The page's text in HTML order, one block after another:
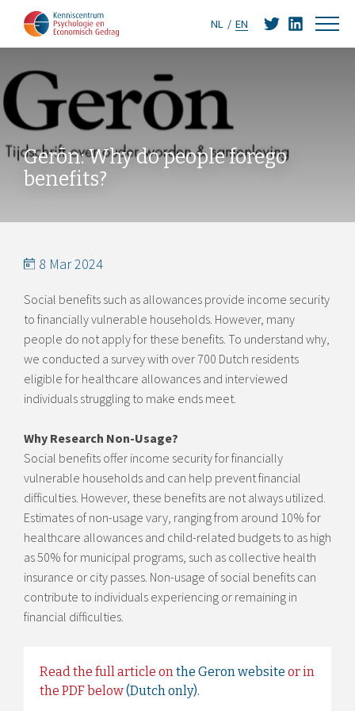
NL EN
Gerōn: Why do people forego
benefits?
8 Mar 2024
Social benefits such as allowances provide income security
to financially vulnerable households. However, many
people do not apply for these benefits. To understand why,
we conducted a survey with over 700 Dutch residents
eligible for healthcare allowances and interviewed
individuals struggling to make ends meet.
Why Research Non-Usage?
Social benefits offer income security for financially
vulnerable households and can help prevent financial
difficulties. However, these benefits are not always utilized.
Estimates of non-usage vary, ranging from around 10% for
healthcare allowances and child-related budgets to as high
as 50% for municipal programs, such as collective health
insurance or city passes. Non-usage of social benefits can
contribute to individuals experiencing or remaining in
financial difficulties.
Read the full article onthe Geron website or in
the PDF below(Dutch only).